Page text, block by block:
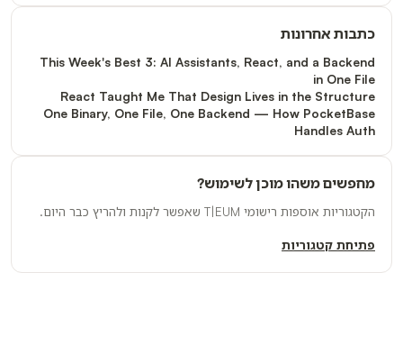
כתבות אחרונות
This Week's Best 3: AI Assistants, React, and a Backend
in One File
React Taught Me That Design Lives in the Structure
One Binary, One File, One Backend — How PocketBase
Handles Auth
מחפשים משהו מוכן לשימוש?
הקטגוריות אוספות רישומי T|EUM שאפשר לקנות ולהריץ כבר היום.
פתיחת קטגוריות